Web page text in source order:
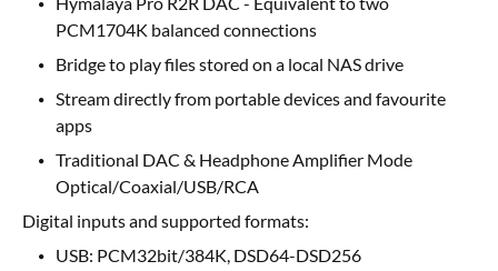
PCM1704K balanced connections
Bridge to play files stored on a local NAS drive
Stream directly from portable devices and favourite
apps
Traditional DAC & Headphone Amplifier Mode
Optical/Coaxial/USB/RCA
Digital inputs and supported formats:
USB: PCM32bit/384K, DSD64-DSD256